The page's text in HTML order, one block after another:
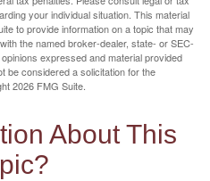
your individual situation. This material
to provide information on a topic that may
the named broker-dealer, state- or SEC-
expressed and material provided
be considered a solicitation for the
2026 FMG Suite.
About This